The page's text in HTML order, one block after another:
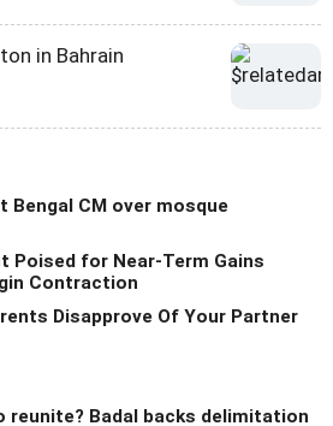
in Bahrain
Bengal CM over mosque
Poised for Near-Term Gains
Contraction
Disapprove Of Your Partner
reunite? Badal backs delimitation